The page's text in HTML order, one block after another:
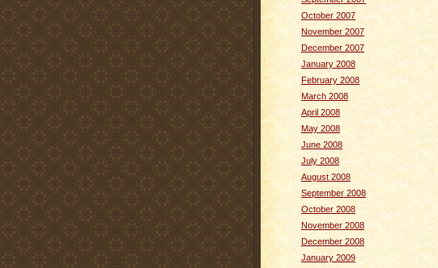
October 2007
November 2007
December 2007
January 2008
February 2008
March 2008
April 2008
May 2008
June 2008
July 2008
August 2008
September 2008
October 2008
November 2008
December 2008
January 2009